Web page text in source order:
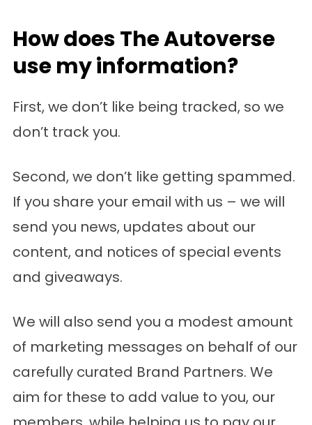
How does The Autoverse
use my information?
First, we don’t like being tracked, so we
don’t track you.
Second, we don’t like getting spammed.
If you share your email with us – we will
send you news, updates about our
content, and notices of special events
and giveaways.
We will also send you a modest amount
of marketing messages on behalf of our
carefully curated Brand Partners. We
aim for these to add value to you, our